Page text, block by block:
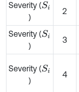
Severity (Si
)
2
Severity (Si
)
3
Severity (Si
)
4